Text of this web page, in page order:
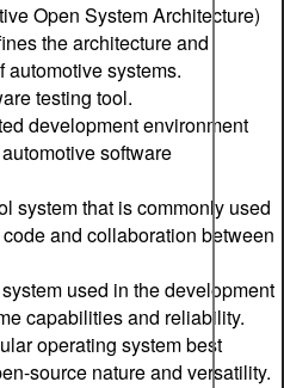
Open System Architecture)
the architecture and
automotive systems.
testing tool.
development environment
software
system that is commonly used
and collaboration between
used in the development
capabilities and reliability.
operating system best
source nature and versatility.